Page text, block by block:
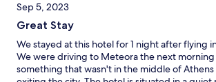
Sep 5, 2023
Great Stay
We stayed at this hotel for 1 night after flying
We were driving to Meteora the next
something that wasn't in the middle of Athens